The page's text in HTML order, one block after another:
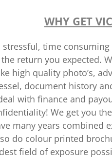
WHY GET
stressful, time
return you expected.
high quality photo’s,
document history
with finance and
We get you
many years combined
do colour printed
field of exposure